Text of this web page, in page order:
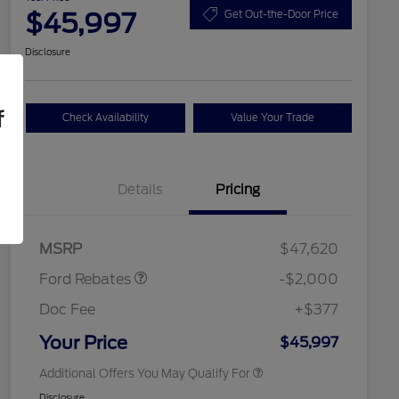
$45,997 Get Out-the-Door Price
Disclosure
Check Availability Value Your Trade
Details Pricing
MSRP
$47,620
Ford Rebates
Retail Customer Cash
$1,000
$1,000
-$2,000
Doc Fee
+$377
Your Price $45,997
Additional Offers You May Qualify For
2026 College Student Recognition
$750
2026 First Responder Recognition
$500